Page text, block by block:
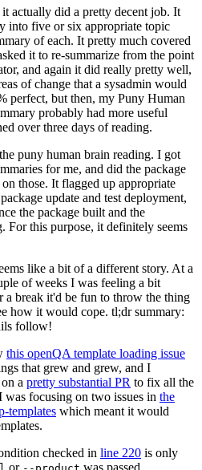
actually did a pretty decent job. It
into five or six appropriate topic
of each. It pretty much covered
it to re-summarize from the point
and again it did really pretty well,
of change that a sysadmin would
perfect, but then, my Puny Human
probably had more useful
over three days of reading.
puny human brain reading. I got
for me, and did the package
those. It flagged up appropriate
update and test deployment,
the package built and the
For this purpose, it definitely seems
like a bit of a different story. At a
of weeks I was feeling a bit
a break it'd be fun to throw the thing
how it would cope. tl;dr summary:
follow!
this openQA template loading issue
that grew and grew, and I
a pretty substantial PR to fix all the
focusing on two issues in the
templates which meant it would
checked in line 220 is only
or was passed.